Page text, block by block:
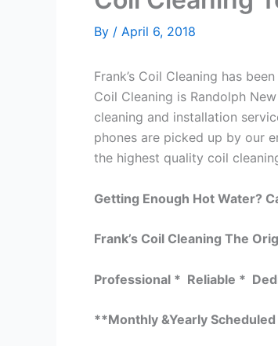
By / April 6, 2018
Frank’s Coil Cleaning has
Coil Cleaning is Randolph
cleaning and installation
phones are picked up by our
the highest quality coil
Getting Enough Hot Water?
Frank’s Coil Cleaning The
Professional * Reliable *
**Monthly &Yearly